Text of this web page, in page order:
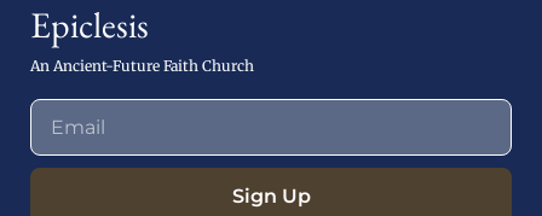
Epiclesis
An Ancient-Future Faith Church
Sign Up